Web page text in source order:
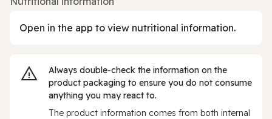
Open in the app to view nutritional information.
Always double‑check the information on the
product packaging to ensure you do not consume
anything you may react to.
The product information comes from both internal